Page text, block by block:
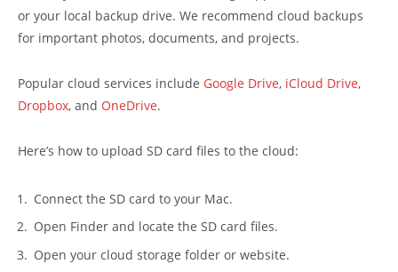
or your local backup drive. We recommend cloud backups
for important photos, documents, and projects.
Popular cloud services include Google Drive, iCloud Drive,
Dropbox, and OneDrive.
Here’s how to upload SD card files to the cloud:
Connect the SD card to your Mac.
Open Finder and locate the SD card files.
Open your cloud storage folder or website.